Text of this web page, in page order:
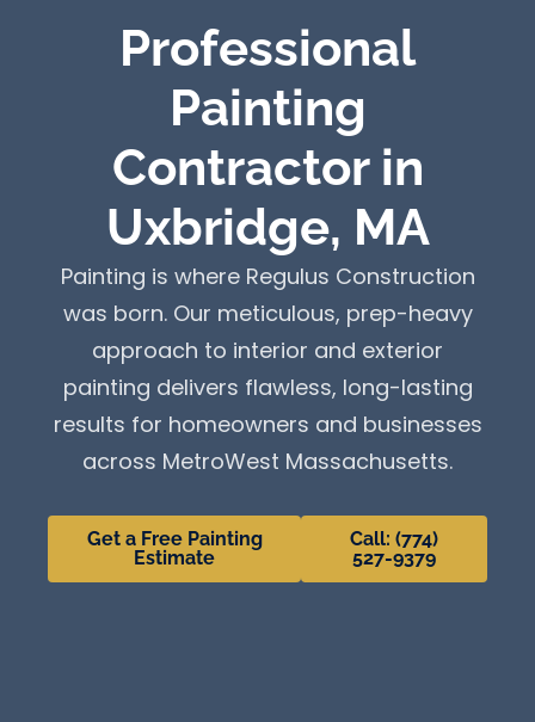
Professional
Painting
Contractor in
Uxbridge, MA
Painting is where Regulus Construction
was born. Our meticulous, prep-heavy
approach to interior and exterior
painting delivers flawless, long-lasting
results for homeowners and businesses
across MetroWest Massachusetts.
Get a Free Painting
Estimate
Call: (774)
527-9379